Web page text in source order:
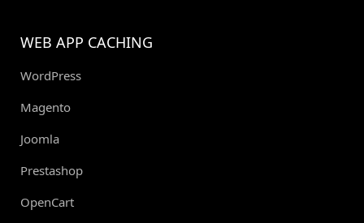
WEB APP CACHING
WordPress
Magento
Joomla
Prestashop
OpenCart